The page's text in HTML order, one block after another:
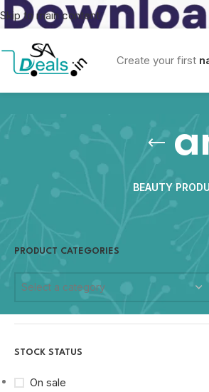
Skip to main content
Create your first
BEAUTY
PRODUCT CATEGORIES
Select a category
STOCK STATUS
On sale